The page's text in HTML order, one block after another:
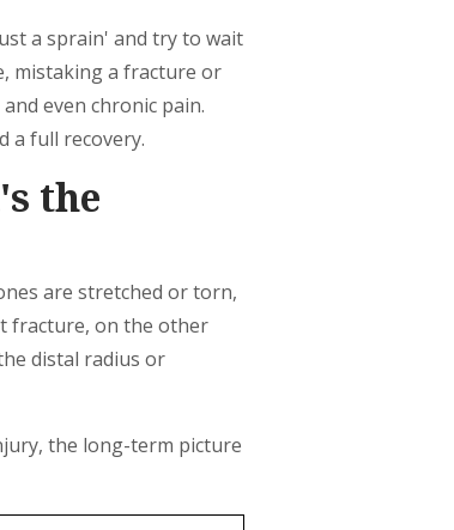
a sprain' and try to wait
mistaking a fracture or
even chronic pain.
a full recovery.
the
are stretched or torn,
fracture, on the other
distal radius or
the long-term picture